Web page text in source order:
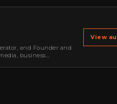
and Founder and
business
View